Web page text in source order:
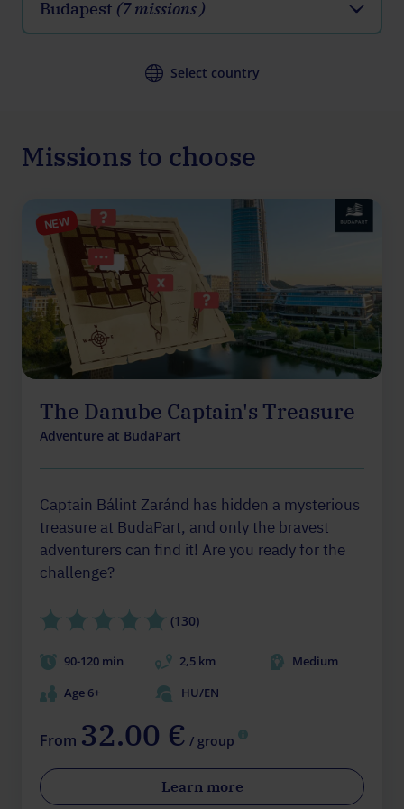
Budapest (7 missions )
Select country
Missions to choose
NEW
The Danube Captain's Treasure
Adventure at BudaPart
Captain Bálint Zaránd has hidden a mysterious
treasure at BudaPart, and only the bravest
adventurers can find it! Are you ready for the
challenge?
(130)
90-120 min 2,5 km
Medium
Age 6+
HU/EN
From 32.00 € / group
Learn more